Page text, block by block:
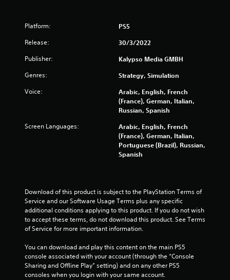
n
s
Platform: PS5
Release: 30/3/2022
Publisher: Kalypso Media GMBH
Genres: Strategy, Simulation
Voice:
Arabic, English, French
(France), German, Italian,
Russian, Spanish
Screen Languages:
Arabic, English, French
(France), German, Italian,
Portuguese (Brazil), Russian,
Spanish
Download of this product is subject to the PlayStation Terms of
Service and our Software Usage Terms plus any specific
additional conditions applying to this product. If you do not wish
to accept these terms, do not download this product. See Terms
of Service for more important information.
You can download and play this content on the main PS5
console associated with your account (through the “Console
Sharing and Offline Play” setting) and on any other PS5
consoles when you login with your same account.